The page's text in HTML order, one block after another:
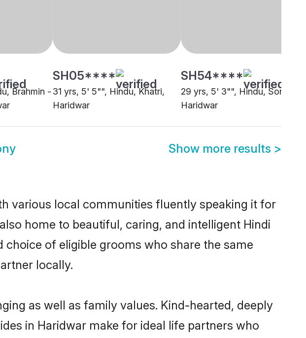
Brahmin -
SH05****
31 yrs, 5' 5"", Hindu, Khatri,
Haridwar
SH54****
29 yrs, 5' 3"", Hindu, Sonar,
Haridwar
Show more results >
various local communities fluently speaking it for
home to beautiful, caring, and intelligent Hindi
of eligible grooms who share the same
locally.
as well as family values. Kind-hearted, deeply
in Haridwar make for ideal life partners who